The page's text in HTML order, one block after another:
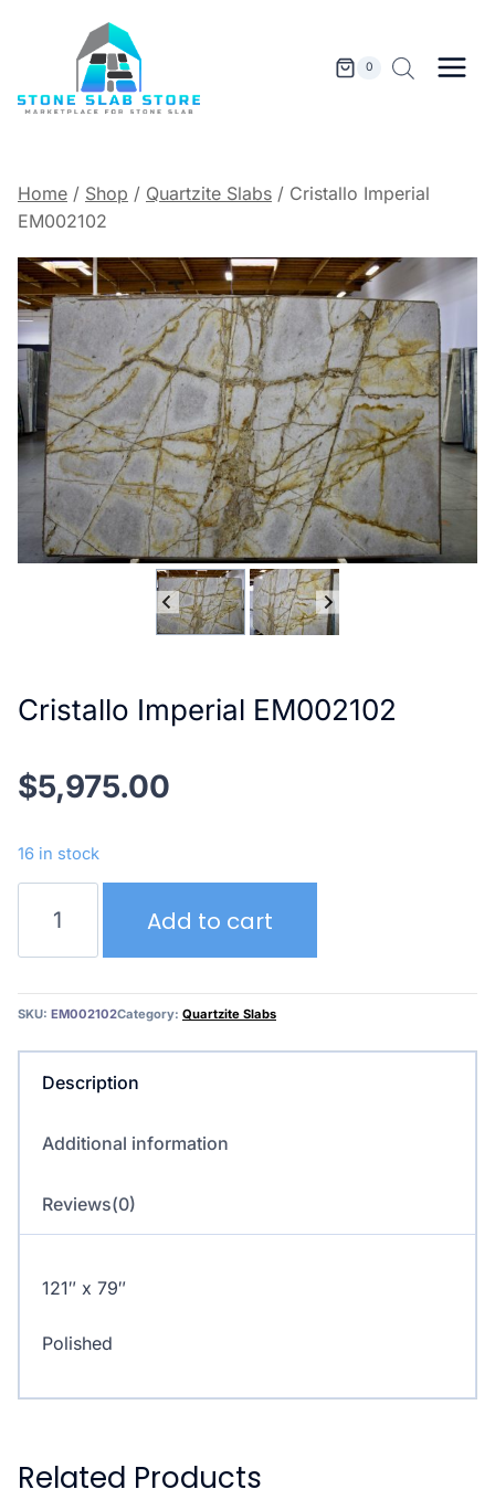
0
Home / Shop / Quartzite Slabs / Cristallo Imperial
EM002102
Cristallo Imperial EM002102
$5,975.00
16 in stock
Imperial
EM002102
Add to cart
SKU: EM002102Category: Quartzite Slabs
Description
Additional information
Reviews(0)
121″ x 79″
Polished
Related Products